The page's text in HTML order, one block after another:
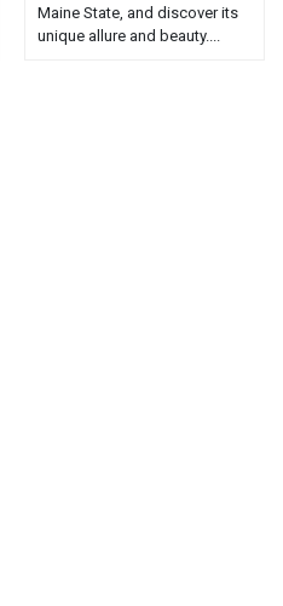
Maine State, and discover its
unique allure and beauty....